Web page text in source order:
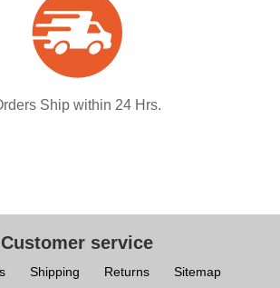
Ship within 24 Hrs.
Customer service
Shipping Returns Sitemap